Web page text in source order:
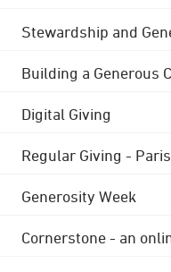
Stewardship and
Building a Generous
Digital Giving
Regular Giving -
Generosity Week
Cornerstone - an